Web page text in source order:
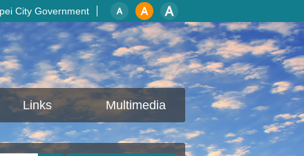
City Government
Links Multimedia